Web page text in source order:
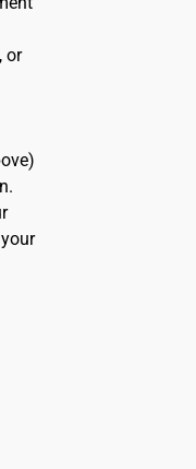
or